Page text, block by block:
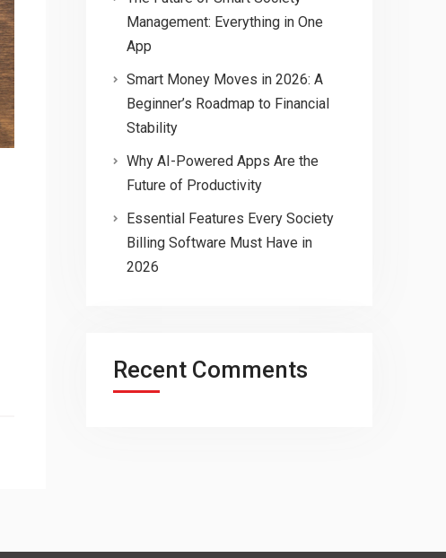
Management: Everything in One
App
Smart Money Moves in 2026: A
Beginner’s Roadmap to Financial
Stability
Why AI-Powered Apps Are the
Future of Productivity
Essential Features Every Society
Billing Software Must Have in
2026
Recent Comments